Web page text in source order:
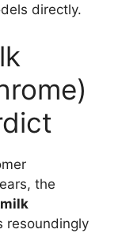
directly.
the
resoundingly